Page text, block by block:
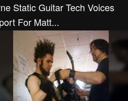
Static Guitar Tech Voices
For Matt...